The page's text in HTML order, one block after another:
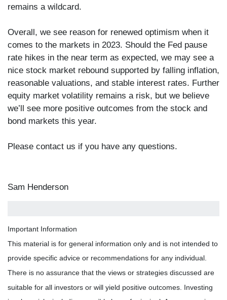
remains a wildcard.
Overall, we see reason for renewed optimism when it
comes to the markets in 2023. Should the Fed pause
rate hikes in the near term as expected, we may see a
nice stock market rebound supported by falling inflation,
reasonable valuations, and stable interest rates. Further
equity market volatility remains a risk, but we believe
we’ll see more positive outcomes from the stock and
bond markets this year.
Please contact us if you have any questions.
Sam Henderson
Important Information
This material is for general information only and is not intended to
provide specific advice or recommendations for any individual.
There is no assurance that the views or strategies discussed are
suitable for all investors or will yield positive outcomes. Investing